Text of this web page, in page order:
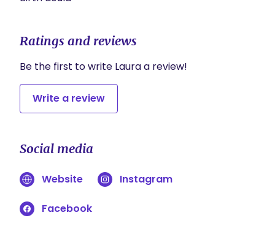
Ratings and reviews
Be the first to write Laura a review!
Write a review
Social media
Website Instagram
Facebook